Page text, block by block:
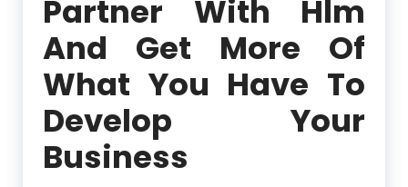
Partner With Hlm
And Get More Of
What You Have To
Develop Your
Business